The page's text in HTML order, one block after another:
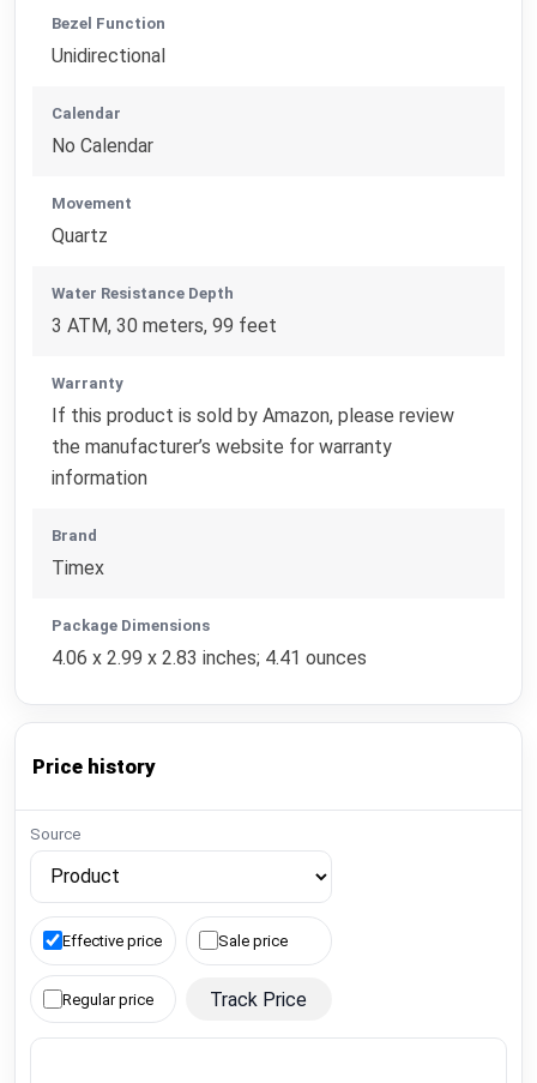
Bezel Function
Unidirectional
Calendar
No Calendar
Movement
Quartz
Water Resistance Depth
3 ATM, 30 meters, 99 feet
Warranty
If this product is sold by Amazon, please review
the manufacturer’s website for warranty
information
Brand
Timex
Package Dimensions
4.06 x 2.99 x 2.83 inches; 4.41 ounces
Price history
Source
Effective price Sale price
Regular price Track Price